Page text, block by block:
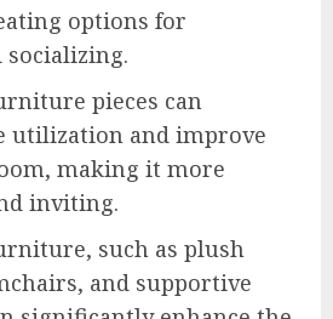
options for
pieces can
utilization and improve
making it more
inviting.
such as plush
and supportive